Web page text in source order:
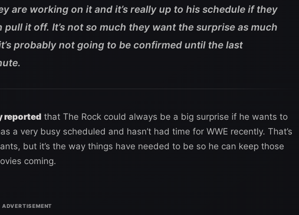
are working on it and it’s really up to his schedule if they
pull it off. It’s not so much they want the surprise as much
probably not going to be confirmed until the last
reported that The Rock could always be a big surprise if he wants to
a very busy scheduled and hasn’t had time for WWE recently. That’s
but it’s the way things have needed to be so he can keep those
coming.